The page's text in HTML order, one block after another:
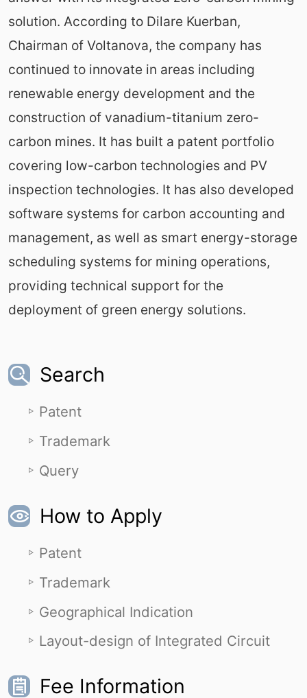
solution. According to Dilare Kuerban,
Chairman of Voltanova, the company has
continued to innovate in areas including
renewable energy development and the
construction of vanadium-titanium zero-
carbon mines. It has built a patent portfolio
covering low-carbon technologies and PV
inspection technologies. It has also developed
software systems for carbon accounting and
management, as well as smart energy-storage
scheduling systems for mining operations,
providing technical support for the
deployment of green energy solutions.
Search
Patent
Trademark
Query
How to Apply
Patent
Trademark
Geographical Indication
Layout-design of Integrated Circuit
Fee Information